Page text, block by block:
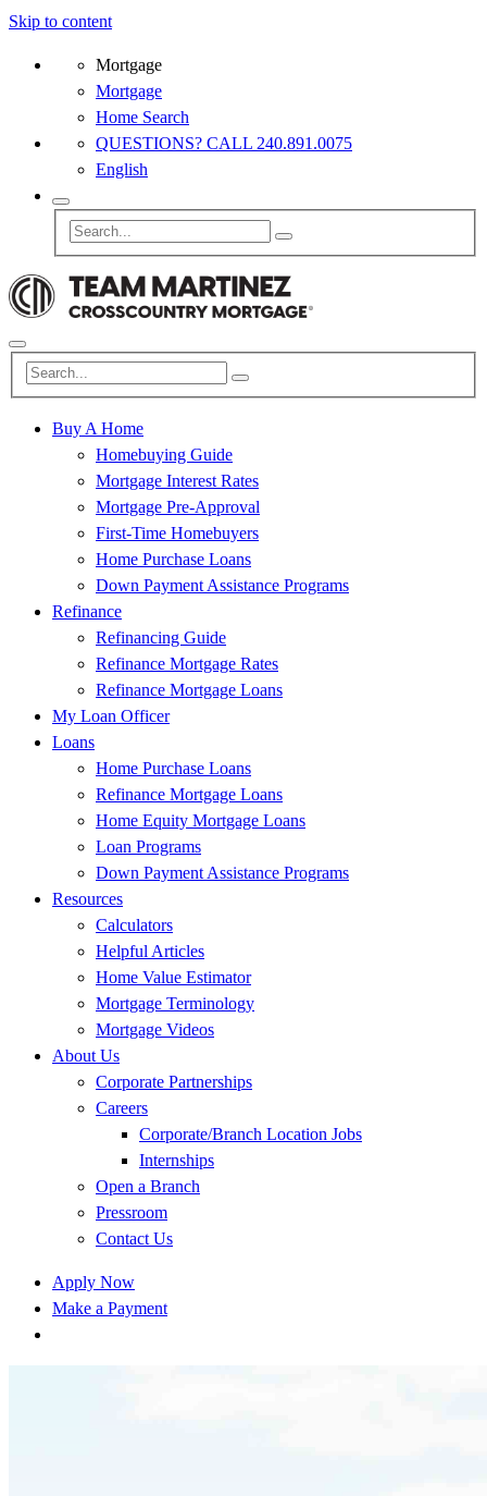
Skip to content
Mortgage
Mortgage
Home Search
QUESTIONS? CALL 240.891.0075
English
Buy A Home
Homebuying Guide
Mortgage Interest Rates
Mortgage Pre-Approval
First-Time Homebuyers
Home Purchase Loans
Down Payment Assistance Programs
Refinance
Refinancing Guide
Refinance Mortgage Rates
Refinance Mortgage Loans
My Loan Officer
Loans
Home Purchase Loans
Refinance Mortgage Loans
Home Equity Mortgage Loans
Loan Programs
Down Payment Assistance Programs
Resources
Calculators
Helpful Articles
Home Value Estimator
Mortgage Terminology
Mortgage Videos
About Us
Corporate Partnerships
Careers
Corporate/Branch Location Jobs
Internships
Open a Branch
Pressroom
Contact Us
Apply Now
Make a Payment